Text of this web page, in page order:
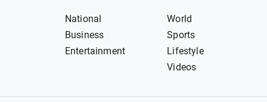
National
World
Business
Sports
Entertainment
Lifestyle
Videos